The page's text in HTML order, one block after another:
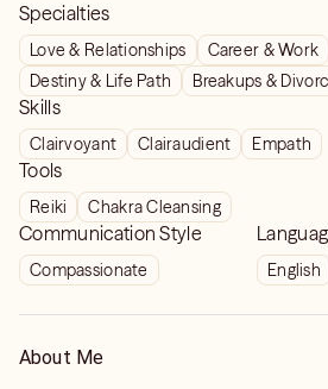
Specialties
Love & Relationships Career & Work
Destiny & Life Path
Breakups &
Skills
Clairvoyant Clairaudient Empath
Tools
Reiki Chakra Cleansing
Communication Style
Compassionate English
About Me